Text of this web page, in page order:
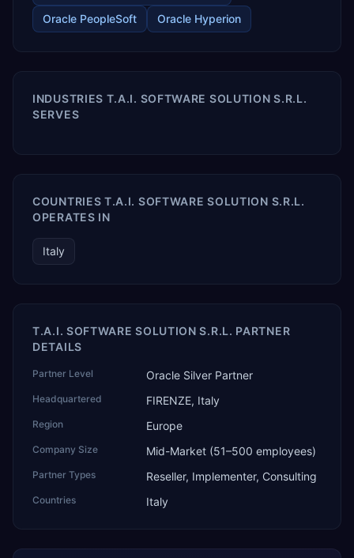
Oracle PeopleSoft
Oracle Hyperion
INDUSTRIES T.A.I. SOFTWARE SOLUTION S.R.L.
SERVES
COUNTRIES T.A.I. SOFTWARE SOLUTION S.R.L.
OPERATES IN
Italy
T.A.I. SOFTWARE SOLUTION S.R.L. PARTNER
DETAILS
Partner Level Oracle Silver Partner
Headquartered FIRENZE, Italy
Region Europe
Company Size Mid-Market (51–500 employees)
Partner Types Reseller, Implementer, Consulting
Countries Italy